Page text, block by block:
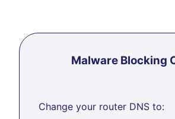
Malware Blocking
Change your router DNS to: